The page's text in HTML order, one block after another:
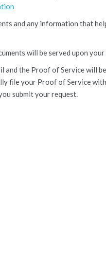
and any information that
will be served upon
and the Proof of Service will
file your Proof of Service
submit your request.